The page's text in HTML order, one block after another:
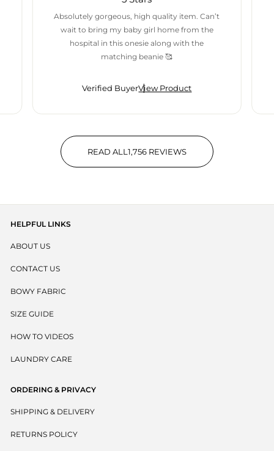
out
5
stars
Absolutely gorgeous, high quality item. Can’t
wait to bring my baby girl home from the
hospital in this onesie along with the
matching beanie 🥰
Verified BuyerView Product
READ ALL 1,756 REVIEWS
1,756 VERIFIED REVIEWS
HELPFUL LINKS
ABOUT US
CONTACT US
BOWY FABRIC
SIZE GUIDE
HOW TO VIDEOS
LAUNDRY CARE
ORDERING & PRIVACY
SHIPPING & DELIVERY
RETURNS POLICY